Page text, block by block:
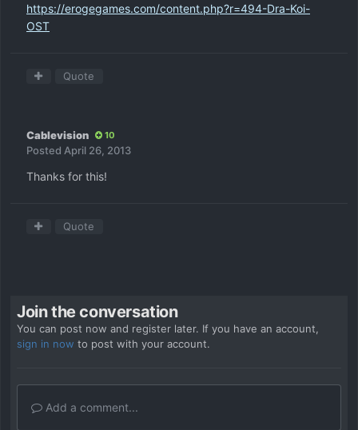
https://erogegames.com/content.php?r=494-Dra-Koi-
OST
Quote
Cablevision 10
Posted April 26, 2013
Thanks for this!
Quote
Join the conversation
You can post now and register later. If you have an account,
sign in now to post with your account.
Add a comment...